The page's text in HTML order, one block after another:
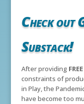
Check out
Substack!
After providing FREE
constraints of
in Play, the
have become too